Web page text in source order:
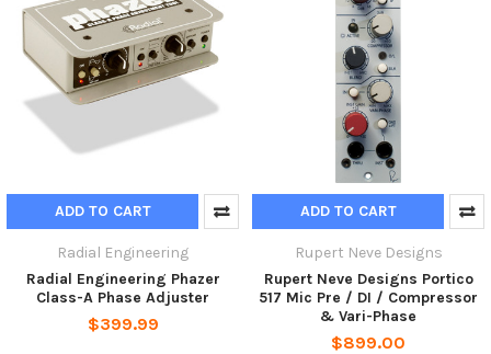
ADD TO CART
Radial Engineering
Radial Engineering Phazer
Class-A Phase Adjuster
$399.99
ADD TO CART
Rupert Neve Designs
Rupert Neve Designs Portico
517 Mic Pre / DI / Compressor
& Vari-Phase
$899.00